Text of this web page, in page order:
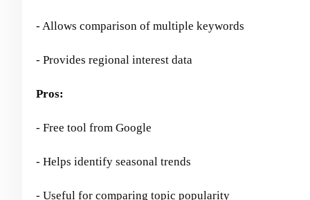
- Allows comparison of multiple keywords
- Provides regional interest data
Pros:
- Free tool from Google
- Helps identify seasonal trends
- Useful for comparing topic popularity